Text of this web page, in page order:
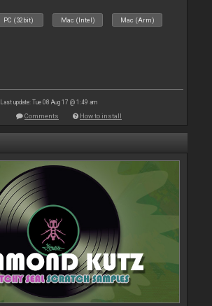
PC (32bit) Mac (Intel) Mac (Arm)
Last update: Tue 08 Aug 17 @ 1:49 am
Comments How to install